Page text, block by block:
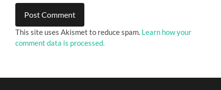
This site uses Akismet to reduce spam. Learn how your
comment data is processed.